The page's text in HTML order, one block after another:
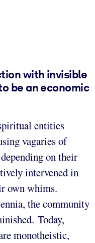
with invisible
be an economic
entities
vagaries of
on their
intervened in
own whims.
the community
Today,
monotheistic,